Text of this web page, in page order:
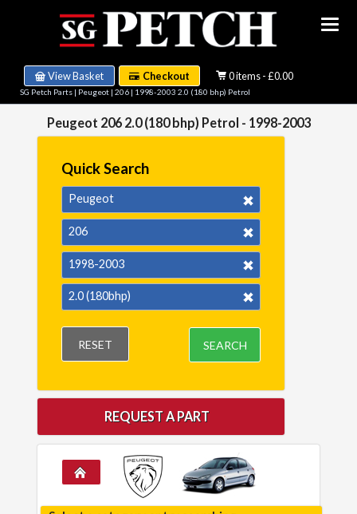
View Basket Checkout 0 items - £0.00
SG Petch Parts| Peugeot| 206| 1998-2003 2.0 (180 bhp) Petrol
Peugeot 206 2.0 (180 bhp) Petrol - 1998-2003
Quick Search
Peugeot
206
1998-2003
2.0 (180bhp)
RESET SEARCH
REQUEST A PART